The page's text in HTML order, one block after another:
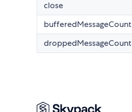
close
bufferedMessageCount
droppedMessageCount